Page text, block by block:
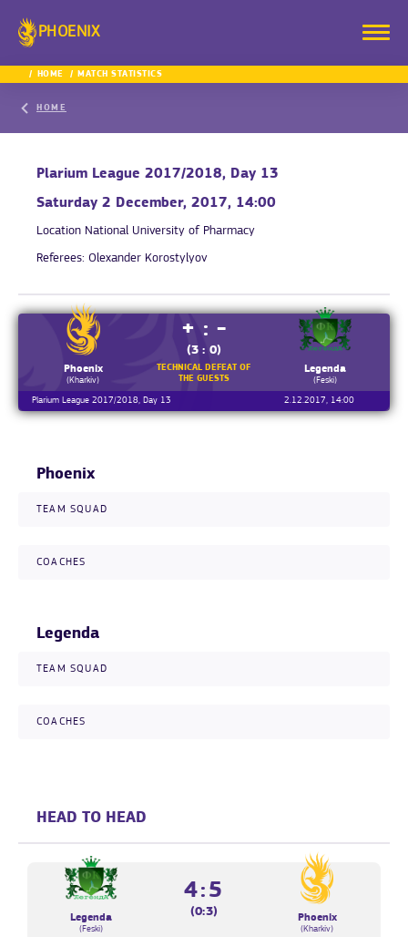
PHOENIX
HOME MATCH STATISTICS
HOME
Plarium League 2017/2018, Day 13
Saturday 2 December, 2017, 14:00
Location National University of Pharmacy
Referees: Olexander Korostylyov
Phoenix
(Kharkiv)
+ : -
(3 : 0)
TECHNICAL DEFEAT OF
THE GUESTS
Legenda
(Feski)
Plarium League 2017/2018, Day 13
2.12.2017, 14:00
Phoenix
TEAM SQUAD
COACHES
Legenda
TEAM SQUAD
COACHES
HEAD TO HEAD
Legenda
(Feski)
4:5
(0:3) Phoenix
(Kharkiv)